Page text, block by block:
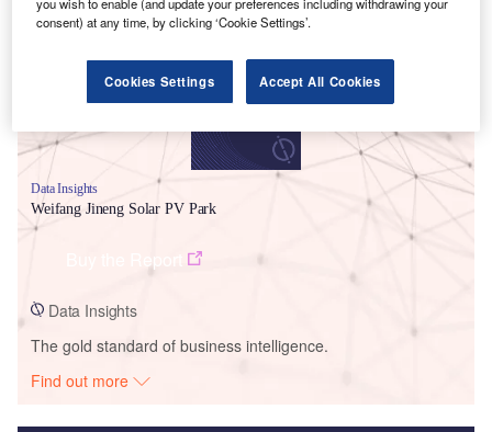
Data Insights
Weifang Jineng Solar PV Park
Data Insights
The gold standard of business intelligence.
Find out more
consent) at any time, by clicking ‘Cookie Settings’.
Cookies Settings Accept All Cookies